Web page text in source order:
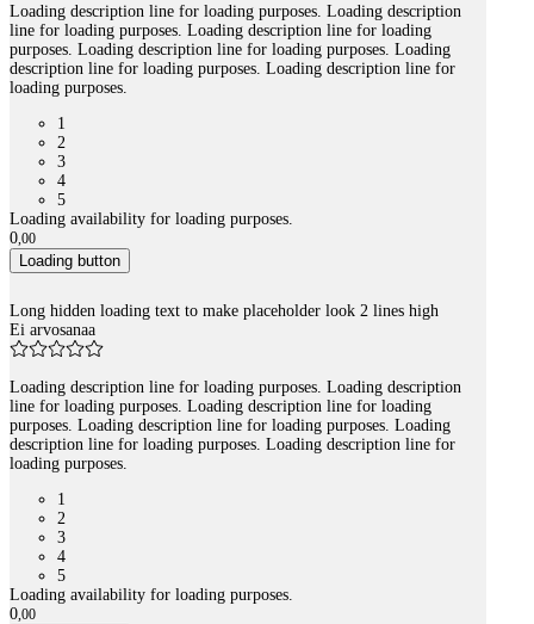
Loading description line for loading purposes. Loading description
line for loading purposes. Loading description line for loading
purposes. Loading description line for loading purposes. Loading
description line for loading purposes. Loading description line for
loading purposes.
1
2
3
4
5
Loading availability for loading purposes.
0,00
Loading button
Long hidden loading text to make placeholder look 2 lines high
Ei arvosanaa
Loading description line for loading purposes. Loading description
line for loading purposes. Loading description line for loading
purposes. Loading description line for loading purposes. Loading
description line for loading purposes. Loading description line for
loading purposes.
1
2
3
4
5
Loading availability for loading purposes.
0,00